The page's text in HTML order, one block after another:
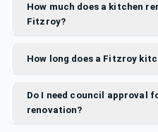
How much does a kitchen
Fitzroy?
How long does a Fitzroy
Do I need council approval
renovation?